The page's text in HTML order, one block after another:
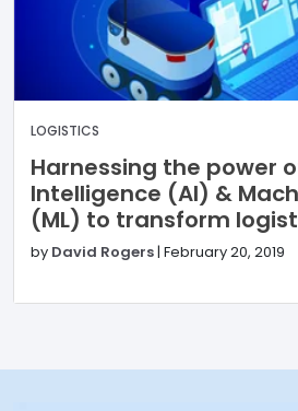
LOGISTICS
Harnessing the power
Intelligence (AI) &
(ML) to transform
by David Rogers| February 20, 2019